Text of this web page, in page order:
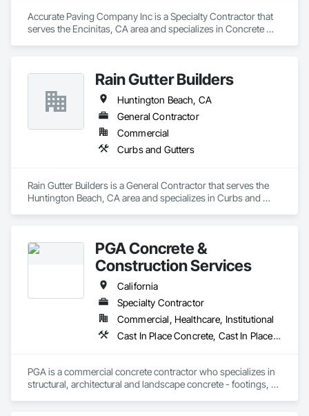
Accurate Paving Company Inc is a Specialty Contractor that
serves the Encinitas, CA area and specializes in Concrete
Rain Gutter Builders
Huntington Beach, CA
General Contractor
Commercial
Curbs and Gutters
Rain Gutter Builders is a General Contractor that serves the
Huntington Beach, CA area and specializes in Curbs and
PGA Concrete &
Construction Services
California
Specialty Contractor
Commercial, Healthcare, Institutional
Cast In Place Concrete, Cast In Place Concrete Retaining Walls, Concrete, Concrete Finishing, Concrete Paving, Curbs and Gutters, Curbs Gutters Sidewalks and Driveways, Driveways, Reinforcement, Retaining Walls, Sidewalks, Site Furnishings, Swimming Pools
PGA is a commercial concrete contractor who specializes in
structural, architectural and landscape concrete - footings,